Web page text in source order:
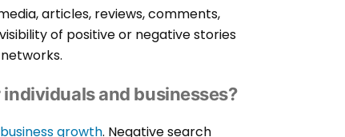
articles, reviews, comments,
of positive or negative stories
and businesses?
business growth. Negative search